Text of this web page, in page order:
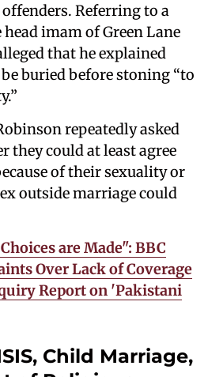
Referring to a
imam of Green Lane
that he explained
buried before stoning “to
repeatedly asked
they could at least agree
of their sexuality or
outside marriage could
are Made": BBC
Over Lack of Coverage
Report on 'Pakistani
Child Marriage,